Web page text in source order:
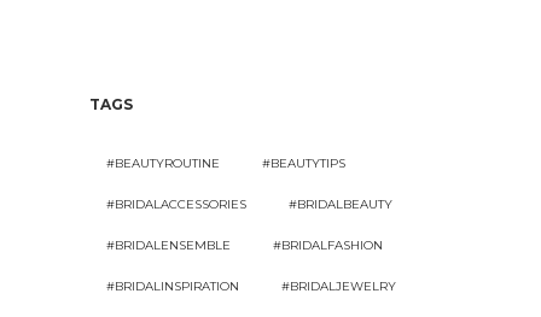
TAGS
#BEAUTYROUTINE #BEAUTYTIPS
#BRIDALACCESSORIES #BRIDALBEAUTY
#BRIDALENSEMBLE #BRIDALFASHION
#BRIDALINSPIRATION #BRIDALJEWELRY